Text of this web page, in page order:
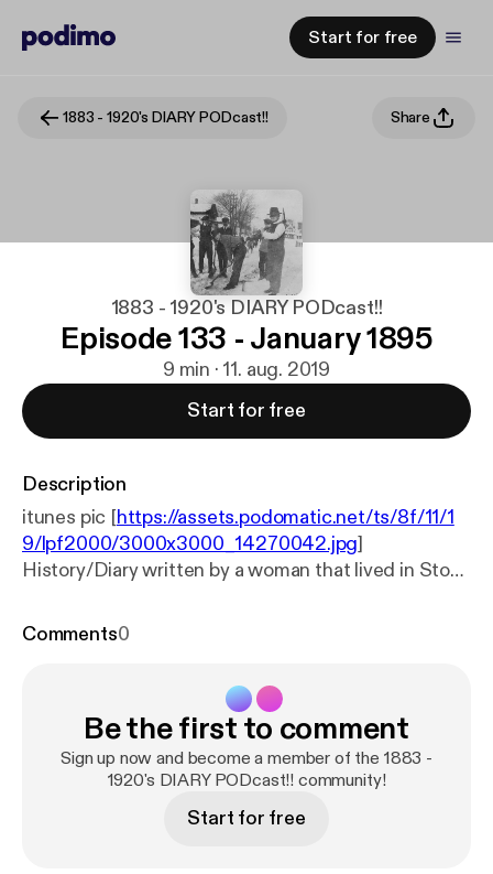
Start for free
1883 - 1920's DIARY PODcast!! Share
1883 - 1920's DIARY PODcast!!
Episode 133 - January 1895
9 min · 11. aug. 2019
Start for free
Description
itunes pic [https://assets.podomatic.net/ts/8f/11/1
9/lpf2000/3000x3000_14270042.jpg]
History/Diary written by a woman that lived in Stow,
she writes everyday it is like a simple brush stroke
things from President McKinley being shot, to
WW1, Fort Devins, Massachusetts General
Hospital, Taffy Pulls, Baseball, Boons Pond, Library
Dedication, Masquerade/Neck Tie Party and Tom
Thumb. Individuals: Weatherbees, Priest, Captain
Comments0
Be the first to comment
Sign up now and become a member of the 1883 -
1920's DIARY PODcast!! community!
Start for free